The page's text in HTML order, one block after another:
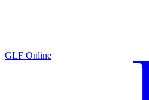
GLF Online